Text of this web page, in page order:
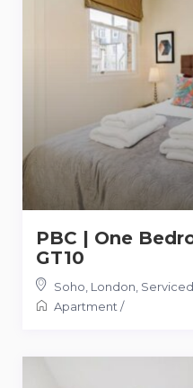
PBC | One
GT10
Soho, London,
Apartment/